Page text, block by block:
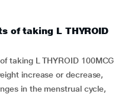
of taking L THYROID
taking L THYROID 100MCG
increase or decrease,
in the menstrual cycle,